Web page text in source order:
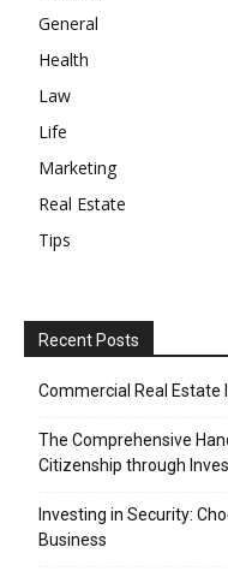
General
Health
Law
Life
Marketing
Real Estate
Tips
Recent Posts
Commercial Real Estate
The Comprehensive
Citizenship through
Investing in Security:
Business